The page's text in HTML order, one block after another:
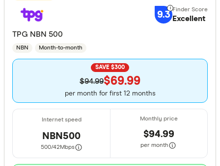
Providers
9.3 Excellent
TPG NBN 500
NBN Month-to-month
SAVE $300
$94.99$69.99
per month for first 12 months
NBN500
500/42 Mbps
$94.99
per month